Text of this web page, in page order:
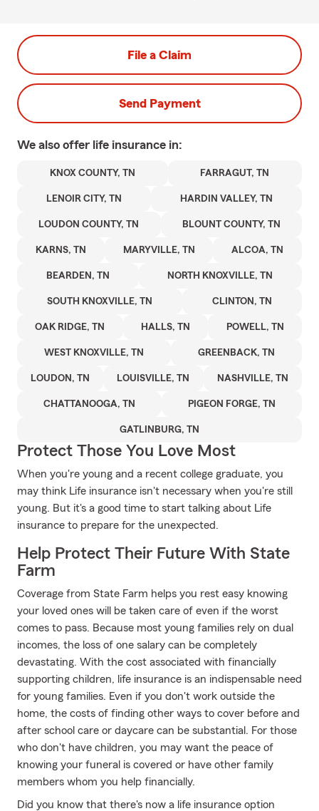
File a Claim
Send Payment
We also offer life insurance in:
KNOX COUNTY, TN FARRAGUT, TN
LENOIR CITY, TN HARDIN VALLEY, TN
LOUDON COUNTY, TN BLOUNT COUNTY, TN
KARNS, TN MARYVILLE, TN ALCOA, TN
BEARDEN, TN NORTH KNOXVILLE, TN
SOUTH KNOXVILLE, TN CLINTON, TN
OAK RIDGE, TN HALLS, TN POWELL, TN
WEST KNOXVILLE, TN GREENBACK, TN
LOUDON, TN LOUISVILLE, TN NASHVILLE, TN
CHATTANOOGA, TN PIGEON FORGE, TN
GATLINBURG, TN
Protect Those You Love Most
When you're young and a recent college graduate, you
may think Life insurance isn't necessary when you're still
young. But it's a good time to start talking about Life
insurance to prepare for the unexpected.
Help Protect Their Future With State
Farm
Coverage from State Farm helps you rest easy knowing
your loved ones will be taken care of even if the worst
comes to pass. Because most young families rely on dual
incomes, the loss of one salary can be completely
devastating. With the cost associated with financially
supporting children, life insurance is an indispensable need
for young families. Even if you don't work outside the
home, the costs of finding other ways to cover before and
after school care or daycare can be substantial. For those
who don't have children, you may want the peace of
knowing your funeral is covered or have other family
members whom you help financially.
Did you know that there's now a life insurance option